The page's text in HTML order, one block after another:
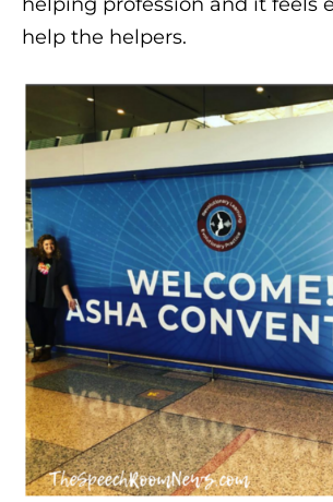
help the helpers.